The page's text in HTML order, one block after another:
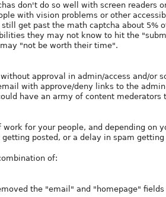
don't do so well with screen readers
with vision problems or other
get past the math captcha about 5%
they may not know to hit the
"not be worth their time".
approval in admin/access and/or
with approve/deny links to the
have an army of content mederators
for your people, and depending on
posted, or a delay in spam getting
of:
the "email" and "homepage"